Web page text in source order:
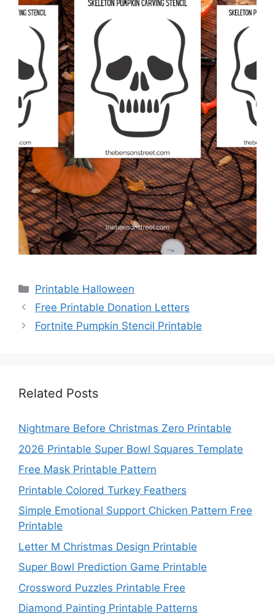
Categories
Printable Halloween
Free Printable Donation Letters
Fortnite Pumpkin Stencil Printable
Related Posts
Nightmare Before Christmas Zero Printable
2026 Printable Super Bowl Squares Template
Free Mask Printable Pattern
Printable Colored Turkey Feathers
Simple Emotional Support Chicken Pattern Free
Printable
Letter M Christmas Design Printable
Super Bowl Prediction Game Printable
Crossword Puzzles Printable Free
Diamond Painting Printable Patterns